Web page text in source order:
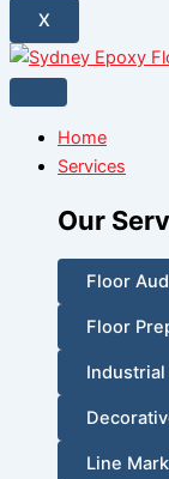
X
Home
Services
Our
Floor
Floor
Industrial
Line